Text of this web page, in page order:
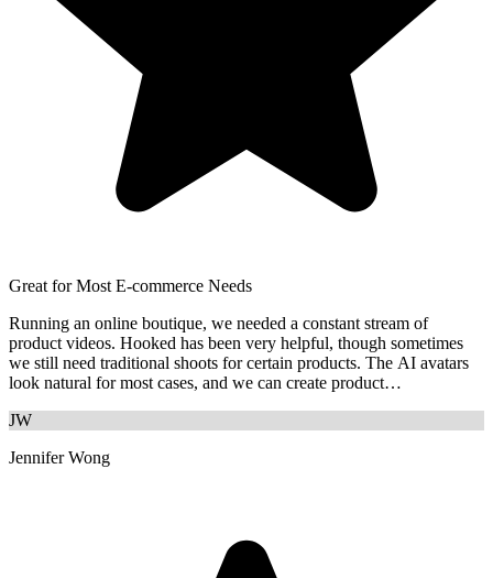
Great for Most E-commerce Needs
Running an online boutique, we needed a constant stream of
product videos. Hooked has been very helpful, though sometimes
we still need traditional shoots for certain products. The AI avatars
look natural for most cases, and we can create product
JW
Jennifer Wong